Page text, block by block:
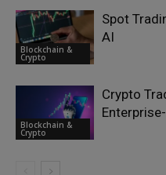
Blockchain &
Crypto
Spot
AI
Blockchain &
Crypto
Crypto